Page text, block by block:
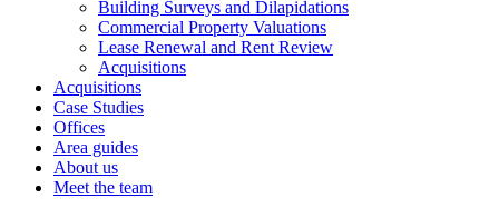
Building Surveys and Dilapidations
Commercial Property Valuations
Lease Renewal and Rent Review
Acquisitions
Acquisitions
Case Studies
Offices
Area guides
About us
Meet the team